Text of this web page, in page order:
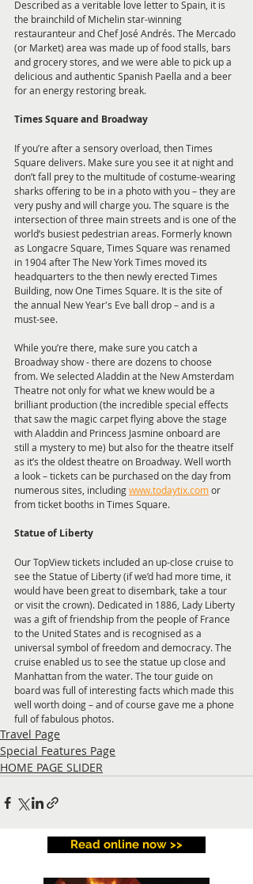
Described as a veritable love letter to Spain, it is
the brainchild of Michelin star-winning
restauranteur and Chef José Andrés. The Mercado
(or Market) area was made up of food stalls, bars
and grocery stores, and we were able to pick up a
delicious and authentic Spanish Paella and a beer
for an energy restoring break.
Times Square and Broadway
If you’re after a sensory overload, then Times
Square delivers. Make sure you see it at night and
don’t fall prey to the multitude of costume-wearing
sharks offering to be in a photo with you – they are
very pushy and will charge you. The square is the
intersection of three main streets and is one of the
world’s busiest pedestrian areas. Formerly known
as Longacre Square, Times Square was renamed
in 1904 after The New York Times moved its
headquarters to the then newly erected Times
Building, now One Times Square. It is the site of
the annual New Year's Eve ball drop – and is a
must-see.
While you’re there, make sure you catch a
Broadway show - there are dozens to choose
from. We selected Aladdin at the New Amsterdam
Theatre not only for what we knew would be a
brilliant production (the incredible special effects
that saw the magic carpet flying above the stage
with Aladdin and Princess Jasmine onboard are
still a mystery to me) but also for the theatre itself
as it’s the oldest theatre on Broadway. Well worth
a look – tickets can be purchased on the day from
numerous sites, including www.todaytix.com or
from ticket booths in Times Square.
Statue of Liberty
Our TopView tickets included an up-close cruise to
see the Statue of Liberty (if we’d had more time, it
would have been great to disembark, take a tour
or visit the crown). Dedicated in 1886, Lady Liberty
was a gift of friendship from the people of France
to the United States and is recognised as a
universal symbol of freedom and democracy. The
cruise enabled us to see the statue up close and
Manhattan from the water. The tour guide on
board was full of interesting facts which made this
well worth doing – and of course gave me a phone
full of fabulous photos.
Travel Page
Special Features Page
HOME PAGE SLIDER
Read online now >>